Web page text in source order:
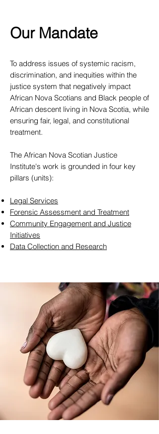
Our Mandate
To address issues of systemic racism,
discrimination, and inequities within the
justice system that negatively impact
African Nova Scotians and Black people of
African descent living in Nova Scotia, while
ensuring fair, legal, and constitutional
treatment.
The African Nova Scotian Justice
Institute's work is grounded in four key
pillars (units):
Legal Services
Forensic Assessment and Treatment
Community Engagement and Justice
Initiatives
Data Collection and Research